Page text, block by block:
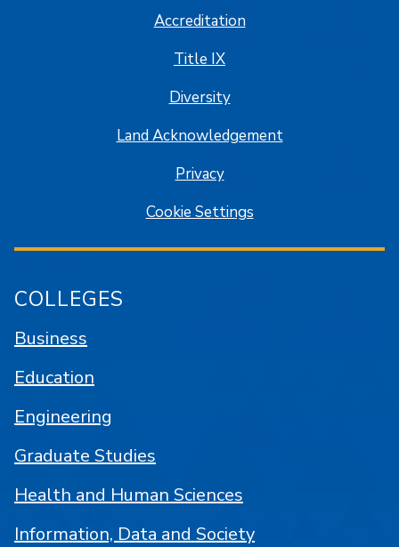
Accreditation
Title IX
Diversity
Land Acknowledgement
Privacy
Cookie Settings
COLLEGES
Business
Education
Engineering
Graduate Studies
Health and Human Sciences
Information, Data and Society